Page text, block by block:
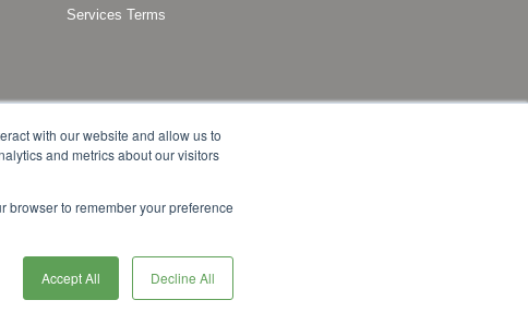
with our website and allow us to
and metrics about our visitors
browser to remember your preference
Accept All Decline All
Services Terms